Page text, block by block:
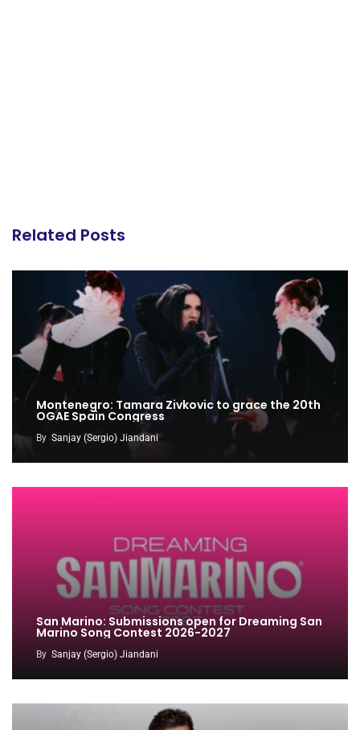
Related Posts
Montenegro: Tamara Zivkovic to grace the 20th
OGAE Spain Congress
By Sanjay (Sergio) Jiandani
San Marino: Submissions open for Dreaming San
Marino Song Contest 2026-2027
By Sanjay (Sergio) Jiandani